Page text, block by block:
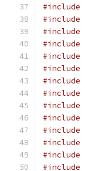
#include
#include
#include
#include
#include
#include
#include
#include
#include
#include
#include
#include
#include
#include